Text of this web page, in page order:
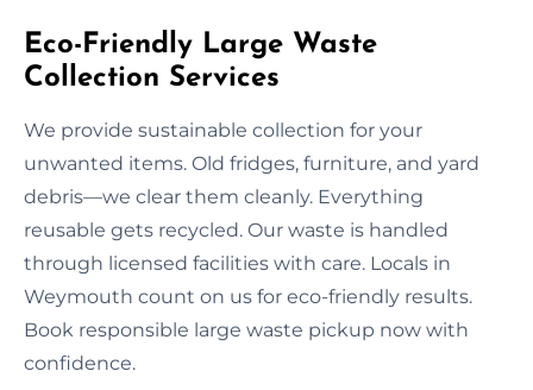
Eco-Friendly Large Waste
Collection Services
We provide sustainable collection for your
unwanted items. Old fridges, furniture, and yard
debris—we clear them cleanly. Everything
reusable gets recycled. Our waste is handled
through licensed facilities with care. Locals in
Weymouth count on us for eco-friendly results.
Book responsible large waste pickup now with
confidence.